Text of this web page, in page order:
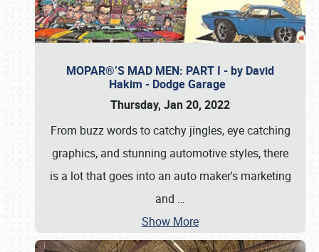
MOPAR®’S MAD MEN: PART I - by David
Hakim - Dodge Garage
Thursday, Jan 20, 2022
From buzz words to catchy jingles, eye catching
graphics, and stunning automotive styles, there
is a lot that goes into an auto maker's marketing
and …
Show More